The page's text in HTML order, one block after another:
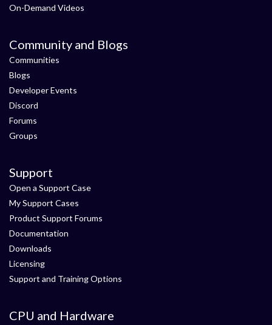
On-Demand Videos
Community and Blogs
Communities
Blogs
Developer Events
Discord
Forums
Groups
Support
Open a Support Case
My Support Cases
Product Support Forums
Documentation
Downloads
Licensing
Support and Training Options
CPU and Hardware